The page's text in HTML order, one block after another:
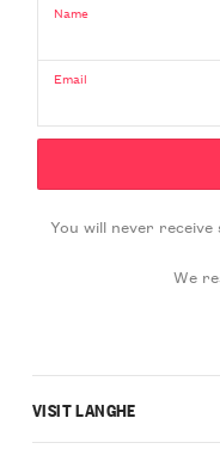
Name
Email
You will never
We
VISIT LANGHE